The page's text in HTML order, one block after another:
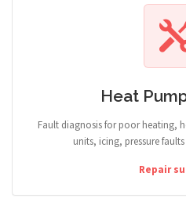
Heat
Fault diagnosis for poor heating,
units, icing, pressure
Repair